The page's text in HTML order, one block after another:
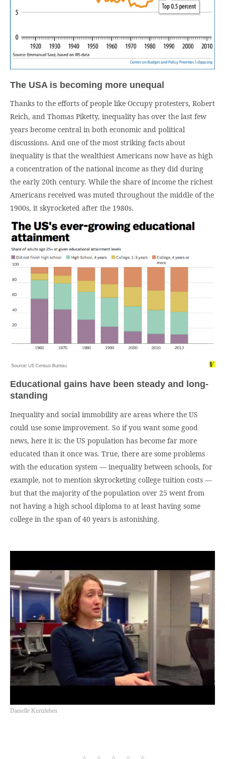
The USA is becoming more unequal
Thanks to the efforts of people like Occupy protesters, Robert
Reich, and Thomas Piketty, inequality has over the last few
years become central in both economic and political
discussions. And one of the most striking facts about
inequality is that the wealthiest Americans now have as high
a concentration of the national income as they did during
the early 20th century. While the share of income the richest
Americans received was muted throughout the middle of the
1900s, it skyrocketed after the 1980s.
Educational gains have been steady and long-
standing
Inequality and social immobility are areas where the US
could use some improvement. So if you want some good
news, here it is: the US population has become far more
educated than it once was. True, there are some problems
with the education system — inequality between schools, for
example, not to mention skyrocketing college tuition costs —
but that the majority of the population over 25 went from
not having a high school diploma to at least having some
college in the span of 40 years is astonishing.
Danielle Kurtzleben